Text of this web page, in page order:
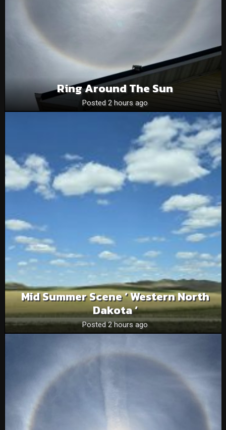
Ring Around The Sun
Posted 2 hours ago
Mid Summer Scene ‘ Western North
Dakota ‘
Posted 2 hours ago